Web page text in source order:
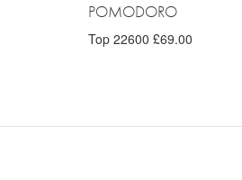
POMODORO
Top 22600 £69.00